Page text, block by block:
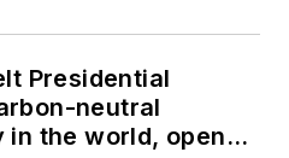
Presidential
neutral
the world, opens